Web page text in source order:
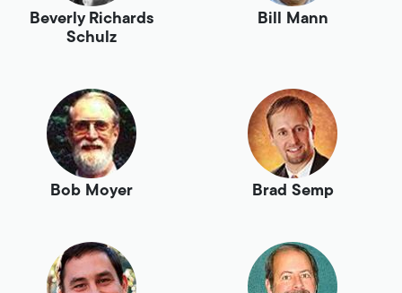
Beverly Richards
Schulz
Bill Mann
Bob Moyer Brad Semp